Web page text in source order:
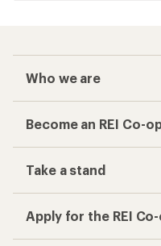
Who we are
Become an REI Co-
Take a stand
Apply for the REI